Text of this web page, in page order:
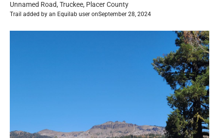
Unnamed Road, Truckee, Placer County
Trail added by an Equilab user onSeptember 28, 2024